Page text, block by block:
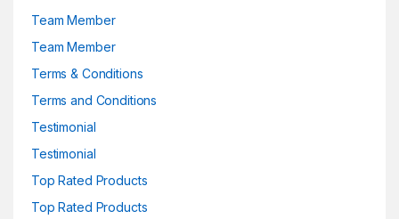
Team Member
Team Member
Terms & Conditions
Terms and Conditions
Testimonial
Testimonial
Top Rated Products
Top Rated Products